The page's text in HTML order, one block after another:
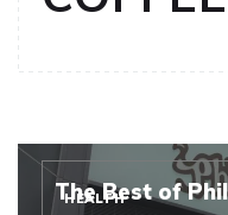
HEALTH
The Best of